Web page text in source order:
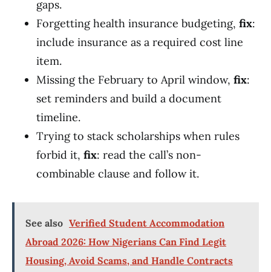
gaps.
Forgetting health insurance budgeting, fix:
include insurance as a required cost line
item.
Missing the February to April window, fix:
set reminders and build a document
timeline.
Trying to stack scholarships when rules
forbid it, fix: read the call’s non-
combinable clause and follow it.
See also Verified Student Accommodation
Abroad 2026: How Nigerians Can Find Legit
Housing, Avoid Scams, and Handle Contracts